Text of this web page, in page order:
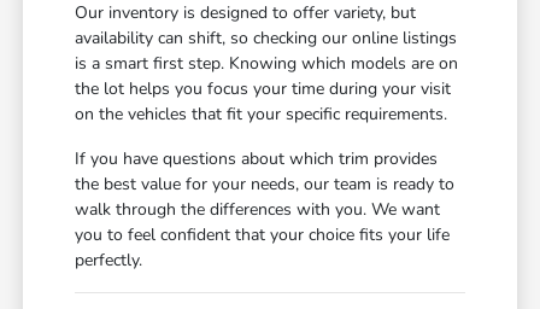
Our inventory is designed to offer variety, but
availability can shift, so checking our online listings
is a smart first step. Knowing which models are on
the lot helps you focus your time during your visit
on the vehicles that fit your specific requirements.
If you have questions about which trim provides
the best value for your needs, our team is ready to
walk through the differences with you. We want
you to feel confident that your choice fits your life
perfectly.